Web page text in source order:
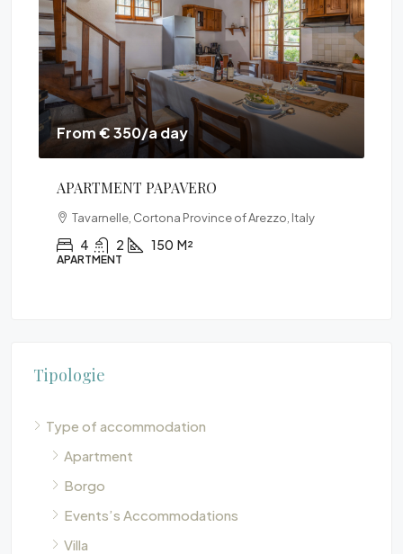
From € 350/a day
APARTMENT PAPAVERO
Tavarnelle, Cortona Province of Arezzo, Italy
4 2 150 M²
APARTMENT
Tipologie
Type of accommodation
Apartment
Borgo
Events’s Accommodations
Villa